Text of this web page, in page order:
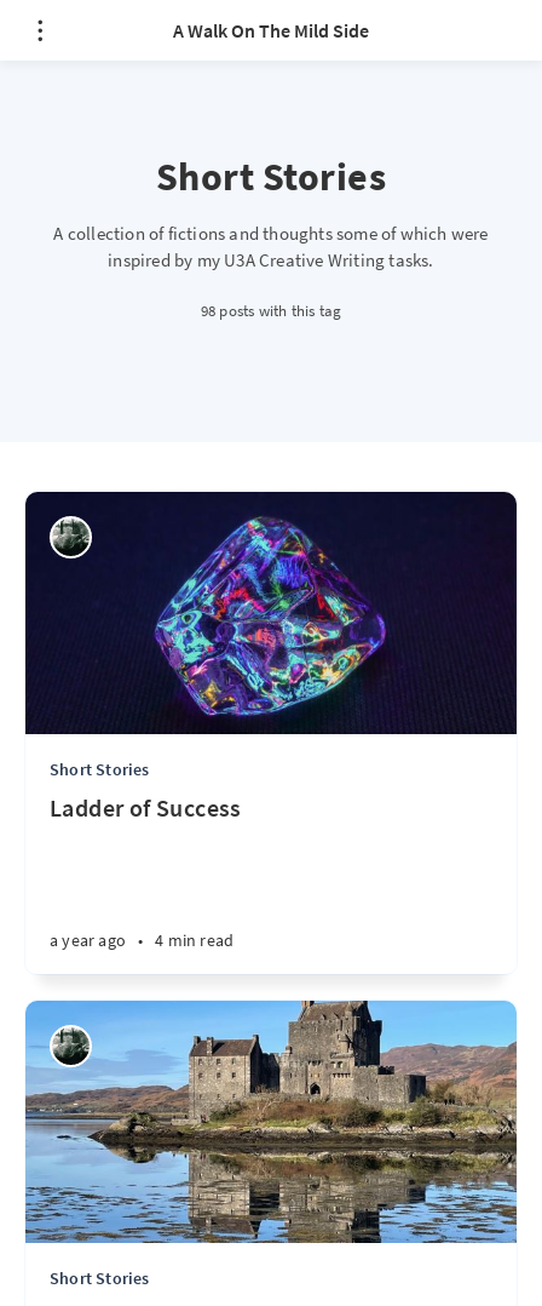
A Walk On The Mild Side
Short Stories
A collection of fictions and thoughts some of which were
inspired by my U3A Creative Writing tasks.
98 posts with this tag
Short Stories
Ladder of Success
a year ago • 4 min read
Short Stories